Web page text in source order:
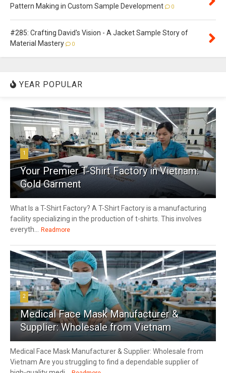
Pattern Making in Custom Sample Development
0
#285: Crafting David's Vision - A Jacket Sample Story of
Material Mastery
0
YEAR POPULAR
1
Your Premier T-Shirt Factory in Vietnam:
Gold Garment
What Is a T-Shirt Factory? A T-Shirt Factory is a manufacturing
facility specializing in the production of t-shirts. This involves
everyth...
Readmore
2
Medical Face Mask Manufacturer &
Supplier: Wholesale from Vietnam
Medical Face Mask Manufacturer & Supplier: Wholesale from
Vietnam Are you struggling to find a dependable supplier of